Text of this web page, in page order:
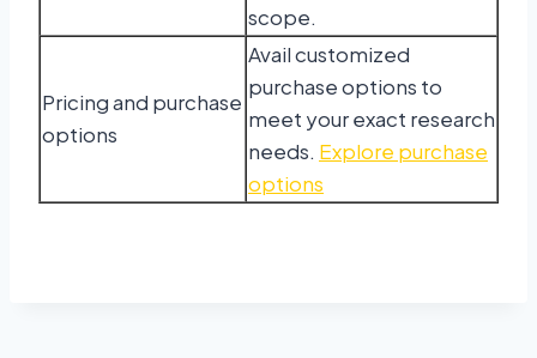
scope.
Pricing and purchase
options
Avail customized
purchase options to
meet your exact research
needs. Explore purchase
options